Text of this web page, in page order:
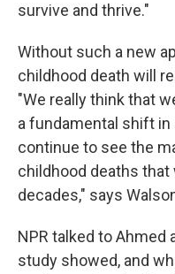
survive and thrive."
Without such a new
childhood death will
"We really think that
a fundamental shift
continue to see the
childhood deaths
decades," says
NPR talked to Ahmed
study showed, and